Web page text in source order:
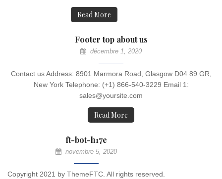
Read More
Footer top about us
décembre 1, 2020
Contact us Address: 8901 Marmora Road, Glasgow D04 89 GR,
New York Telephone: (+1) 866-540-3229 Email 1:
sales@yoursite.com
Read More
ft-bot-h17e
novembre 5, 2020
Copyright 2021 by ThemeFTC. All rights reserved.